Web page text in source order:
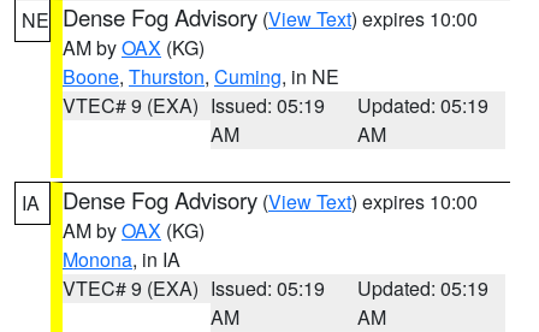
NE Dense Fog Advisory (View Text) expires 10:00
AM byOAX (KG)
Boone, Thurston, Cuming, in NE
VTEC# 9 (EXA) Issued: 05:19
AM
Updated: 05:19
AM
IA Dense Fog Advisory (View Text) expires 10:00
AM byOAX (KG)
Monona, in IA
VTEC# 9 (EXA) Issued: 05:19
AM
Updated: 05:19
AM